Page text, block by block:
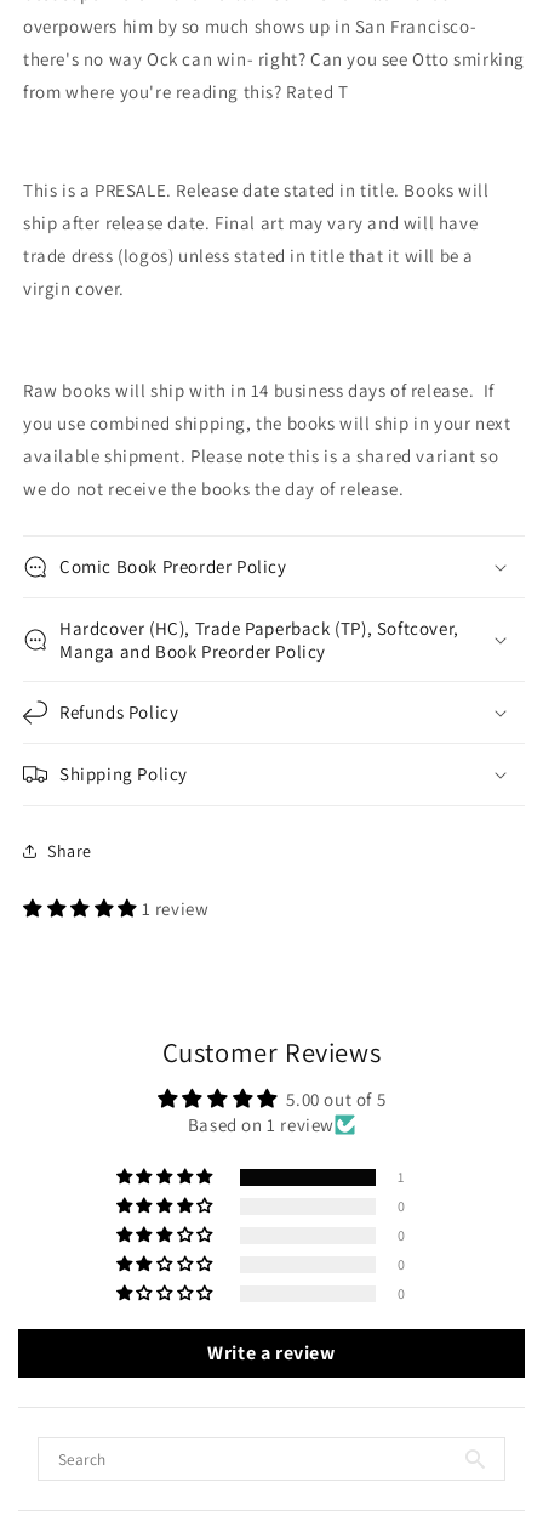
overpowers him by so much shows up in San Francisco-
there's no way Ock can win- right? Can you see Otto smirking
from where you're reading this? Rated T
This is a PRESALE. Release date stated in title. Books will
ship after release date. Final art may vary and will have
trade dress (logos) unless stated in title that it will be a
virgin cover.
Raw books will ship with in 14 business days of release. If
you use combined shipping, the books will ship in your next
available shipment. Please note this is a shared variant so
we do not receive the books the day of release.
Comic Book Preorder Policy
Hardcover (HC), Trade Paperback (TP), Softcover,
Manga and Book Preorder Policy
Refunds Policy
Shipping Policy
Share
1 review
Customer Reviews
5.00 out of 5
Based on 1 review
1
0
0
0
0
Write a review